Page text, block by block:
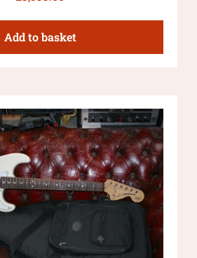
Add to basket